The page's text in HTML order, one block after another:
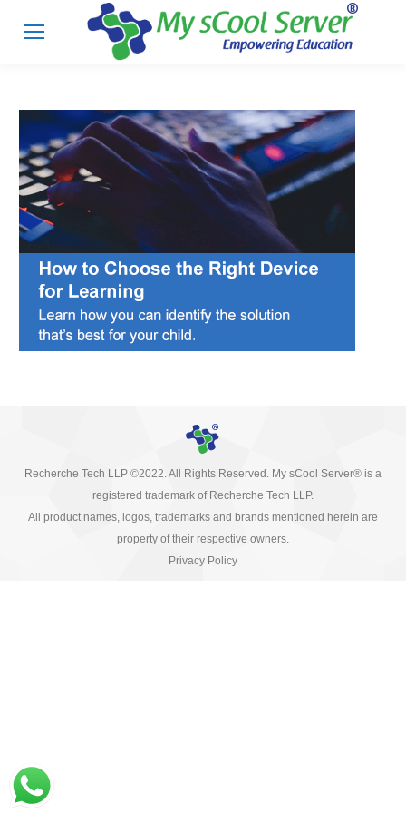
Recherche Tech LLP ©2022. All Rights Reserved. My sCool Server® is a
registered trademark of Recherche Tech LLP.
All product names, logos, trademarks and brands mentioned herein are
property of their respective owners.
Privacy Policy